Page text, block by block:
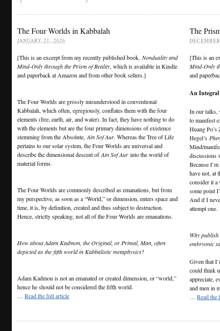
The Four Worlds in Kabbalah
JANUARY 21, 2026
[This is an excerpt from my recently published book, Nonduality and
Mind-Only through the Prism of Reality, which is available in Kindle
and paperback at Amazon and from other book sellers.]
The Four Worlds are grossly misunderstood in conventional
Kabbalah, which often, egregiously, conflates them with the four
elements (fire, earth, air, and water). In fact, they have nothing to do
with the elements but are the four primary dimensions of existence
stemming from the Absolute, Ain Sof Aur. Whereas the Tree of Life
pertains to our solar system, the Four Worlds are universal and
describe the dimensional descent ofAin Sof Aur into the world of
material forms.
The Four Worlds are commonly described as emanations, but from
my perspective, as soon as a “World,” or dimension, enters space and
time, it is, by definition, created and thus subject to destruction.
Hence, strictly speaking, not all of the Four Worlds are emanations.
How about Adam Kadmon, the Original, or Primal, Man, often
depicted as the fifth world in Kabbalistic metaphysics?
Adam Kadmon is not an emanated or created dimension, or “world,”
hence he should not be considered the fifth world.
… Read the full article
The
[This is an
Mind-Only
and
An
In our talks,
to manifest
Huang
Hegel’s
Mind/
discussions
Because
have not, at
consider it
some point
And if I
attempt one.
Why
embryonic
Given that
could think
appreciate,
and men in
… Read the